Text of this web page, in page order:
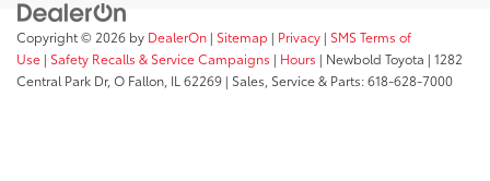
Copyright © 2026 by DealerOn | Sitemap | Privacy | SMS Terms of
Use | Safety Recalls & Service Campaigns | Hours | Newbold Toyota | 1282
Central Park Dr, O Fallon, IL 62269 | Sales, Service & Parts:618-628-7000